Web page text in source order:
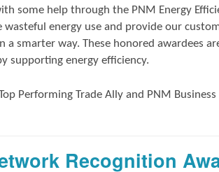
some help through the PNM Energy
energy use and provide our
smarter way. These honored awardees
supporting energy efficiency.
Performing Trade Ally and PNM Business
Recognition